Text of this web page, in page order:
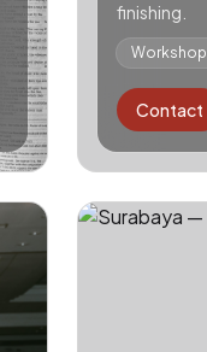
finishing.
Workshop
Contact